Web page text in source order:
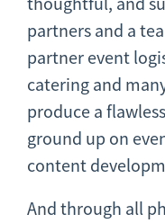
partners and a
partner event
catering and
produce a
ground up on
content
And through all